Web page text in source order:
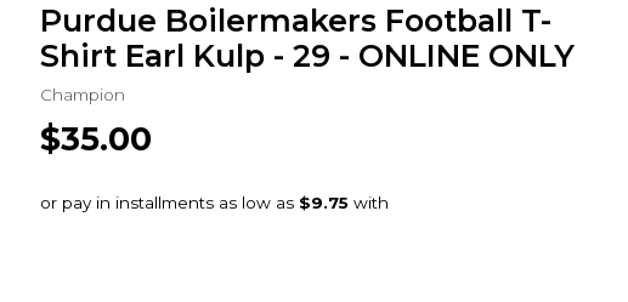
Purdue Boilermakers Football T-
Shirt Earl Kulp - 29 - ONLINE ONLY
Champion
$35.00